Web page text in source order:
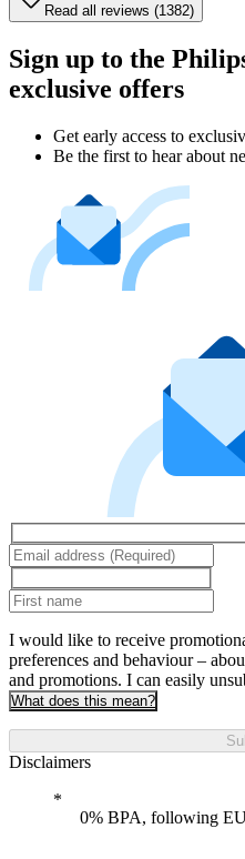
Read all reviews (1382)
Sign up to the
exclusive offers
Get early access to
Be the first to hear about
I would like to receive
preferences and behaviour –
and promotions. I can easily
What does this mean?
Disclaimers
0% BPA, following